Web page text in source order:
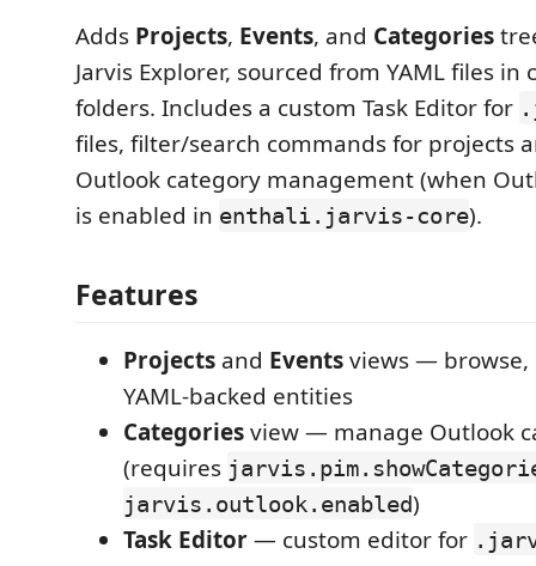
Adds Projects, Events, and Categories
Jarvis Explorer, sourced from YAML files
folders. Includes a custom Task Editor for
files, filter/search commands for projects
Outlook category management (when
is enabled in enthali.jarvis-core).
Features
Projects and Eventsviews — browse,
YAML-backed entities
Categoriesview — manage Outlook
(requires
jarvis.outlook.enabled)
Task Editor— custom editor for